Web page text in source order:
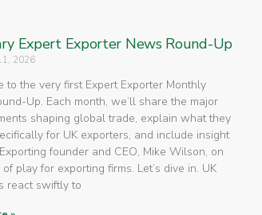
Expert Exporter News Round-Up
2026
to the very first Expert Exporter Monthly
Up. Each month, we’ll share the major
shaping global trade, explain what they
for UK exporters, and include insight
founder and CEO, Mike Wilson, on
play for exporting firms. Let’s dive in. UK
react swiftly to